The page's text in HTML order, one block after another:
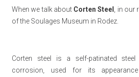
When we talk aboutCorten Steel
, in
of the Soulages Museum in Rodez.
Corten steel is a self-patinated
corrosion, used for its